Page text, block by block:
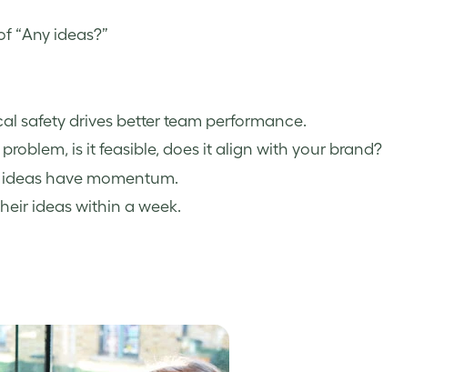
“Any ideas?”
safety drives better team performance.
is it feasible, does it align with your brand?
have momentum.
ideas within a week.